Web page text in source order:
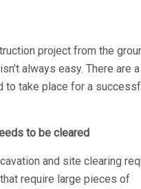
project from the
always easy. There are
to take place for a
to be cleared
and site clearing
require large pieces of